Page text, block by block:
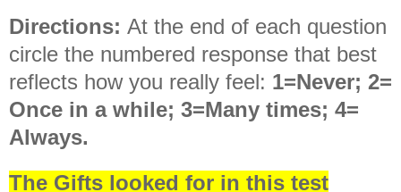
Directions: At the end of each question
circle the numbered response that best
reflects how you really feel: 1=Never; 2=
Once in a while; 3=Many times; 4=
Always.
The Gifts looked for in this test